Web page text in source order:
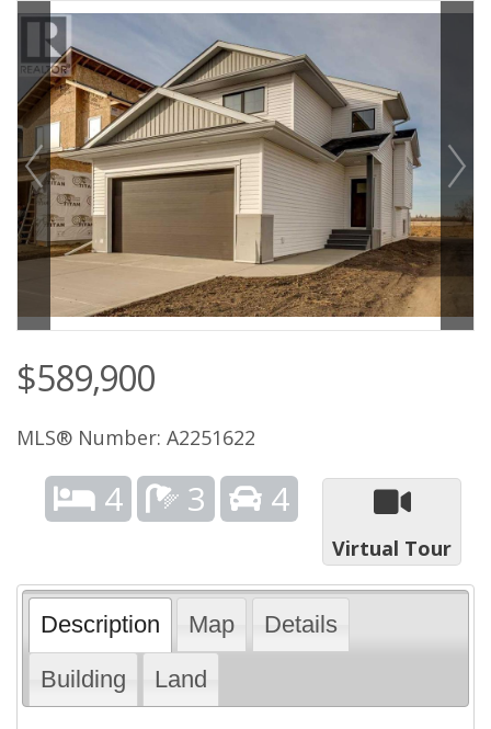
$589,900
MLS® Number: A2251622
4 3 4
Virtual Tour
Description Map
Details
Building
Land